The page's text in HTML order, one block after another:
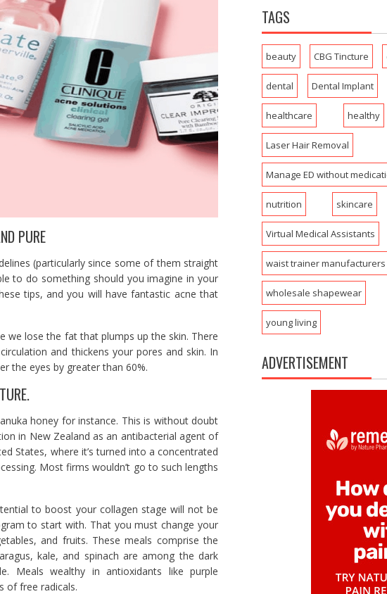
PURE
(particularly since some of them straight
to do something should you imagine in your
tips, and you will have fantastic acne that
we lose the fat that plumps up the skin. There
and thickens your pores and skin. In
the eyes by greater than 60%.
honey for instance. This is without doubt
in New Zealand as an antibacterial agent of
States, where it’s turned into a concentrated
Most firms wouldn’t go to such lengths
to boost your collagen stage will not be
to start with. That you must change your
and fruits. These meals comprise the
kale, and spinach are among the dark
Meals wealthy in antioxidants like purple
of free radicals.
TAGS
beauty CBG Tincture
dental Dental Implant
healthcare healthy
Laser Hair Removal
Manage ED without
nutrition skincare
Virtual Medical Assistants
waist trainer manufacturers
wholesale shapewear
young living
ADVERTISEMENT